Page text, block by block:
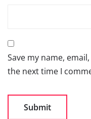
Save my name,
the next time I